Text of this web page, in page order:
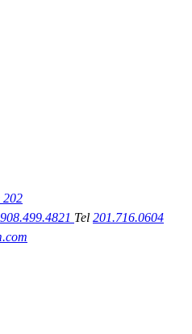
202
908.499.4821 Tel 201.716.0604